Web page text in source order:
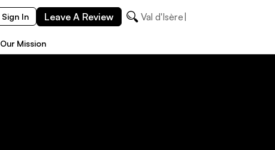
Sign In Leave A Review Val d'Isère
Our Mission